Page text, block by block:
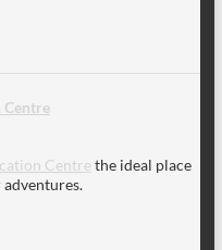
Centre the ideal place